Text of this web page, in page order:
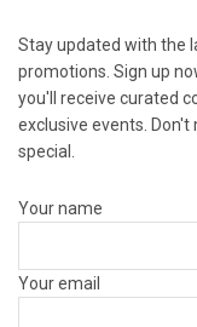
Stay updated with the
promotions. Sign up
you'll receive curated
exclusive events.
special.
Your name
Your email